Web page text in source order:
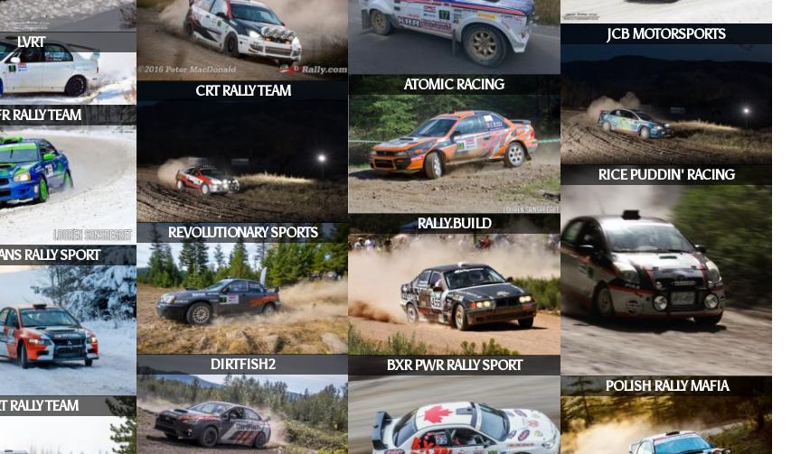
LVRT
RALLY TEAM
RALLY SPORT
RALLY TEAM
CRT RALLY TEAM
REVOLUTIONARY SPORTS
DIRTFISH2
ATOMIC RACING
RALLY.BUILD
BXR PWR RALLY SPORT
JCB MOTORSPORTS
RICE PUDDIN' RACING
POLISH RALLY MAFIA